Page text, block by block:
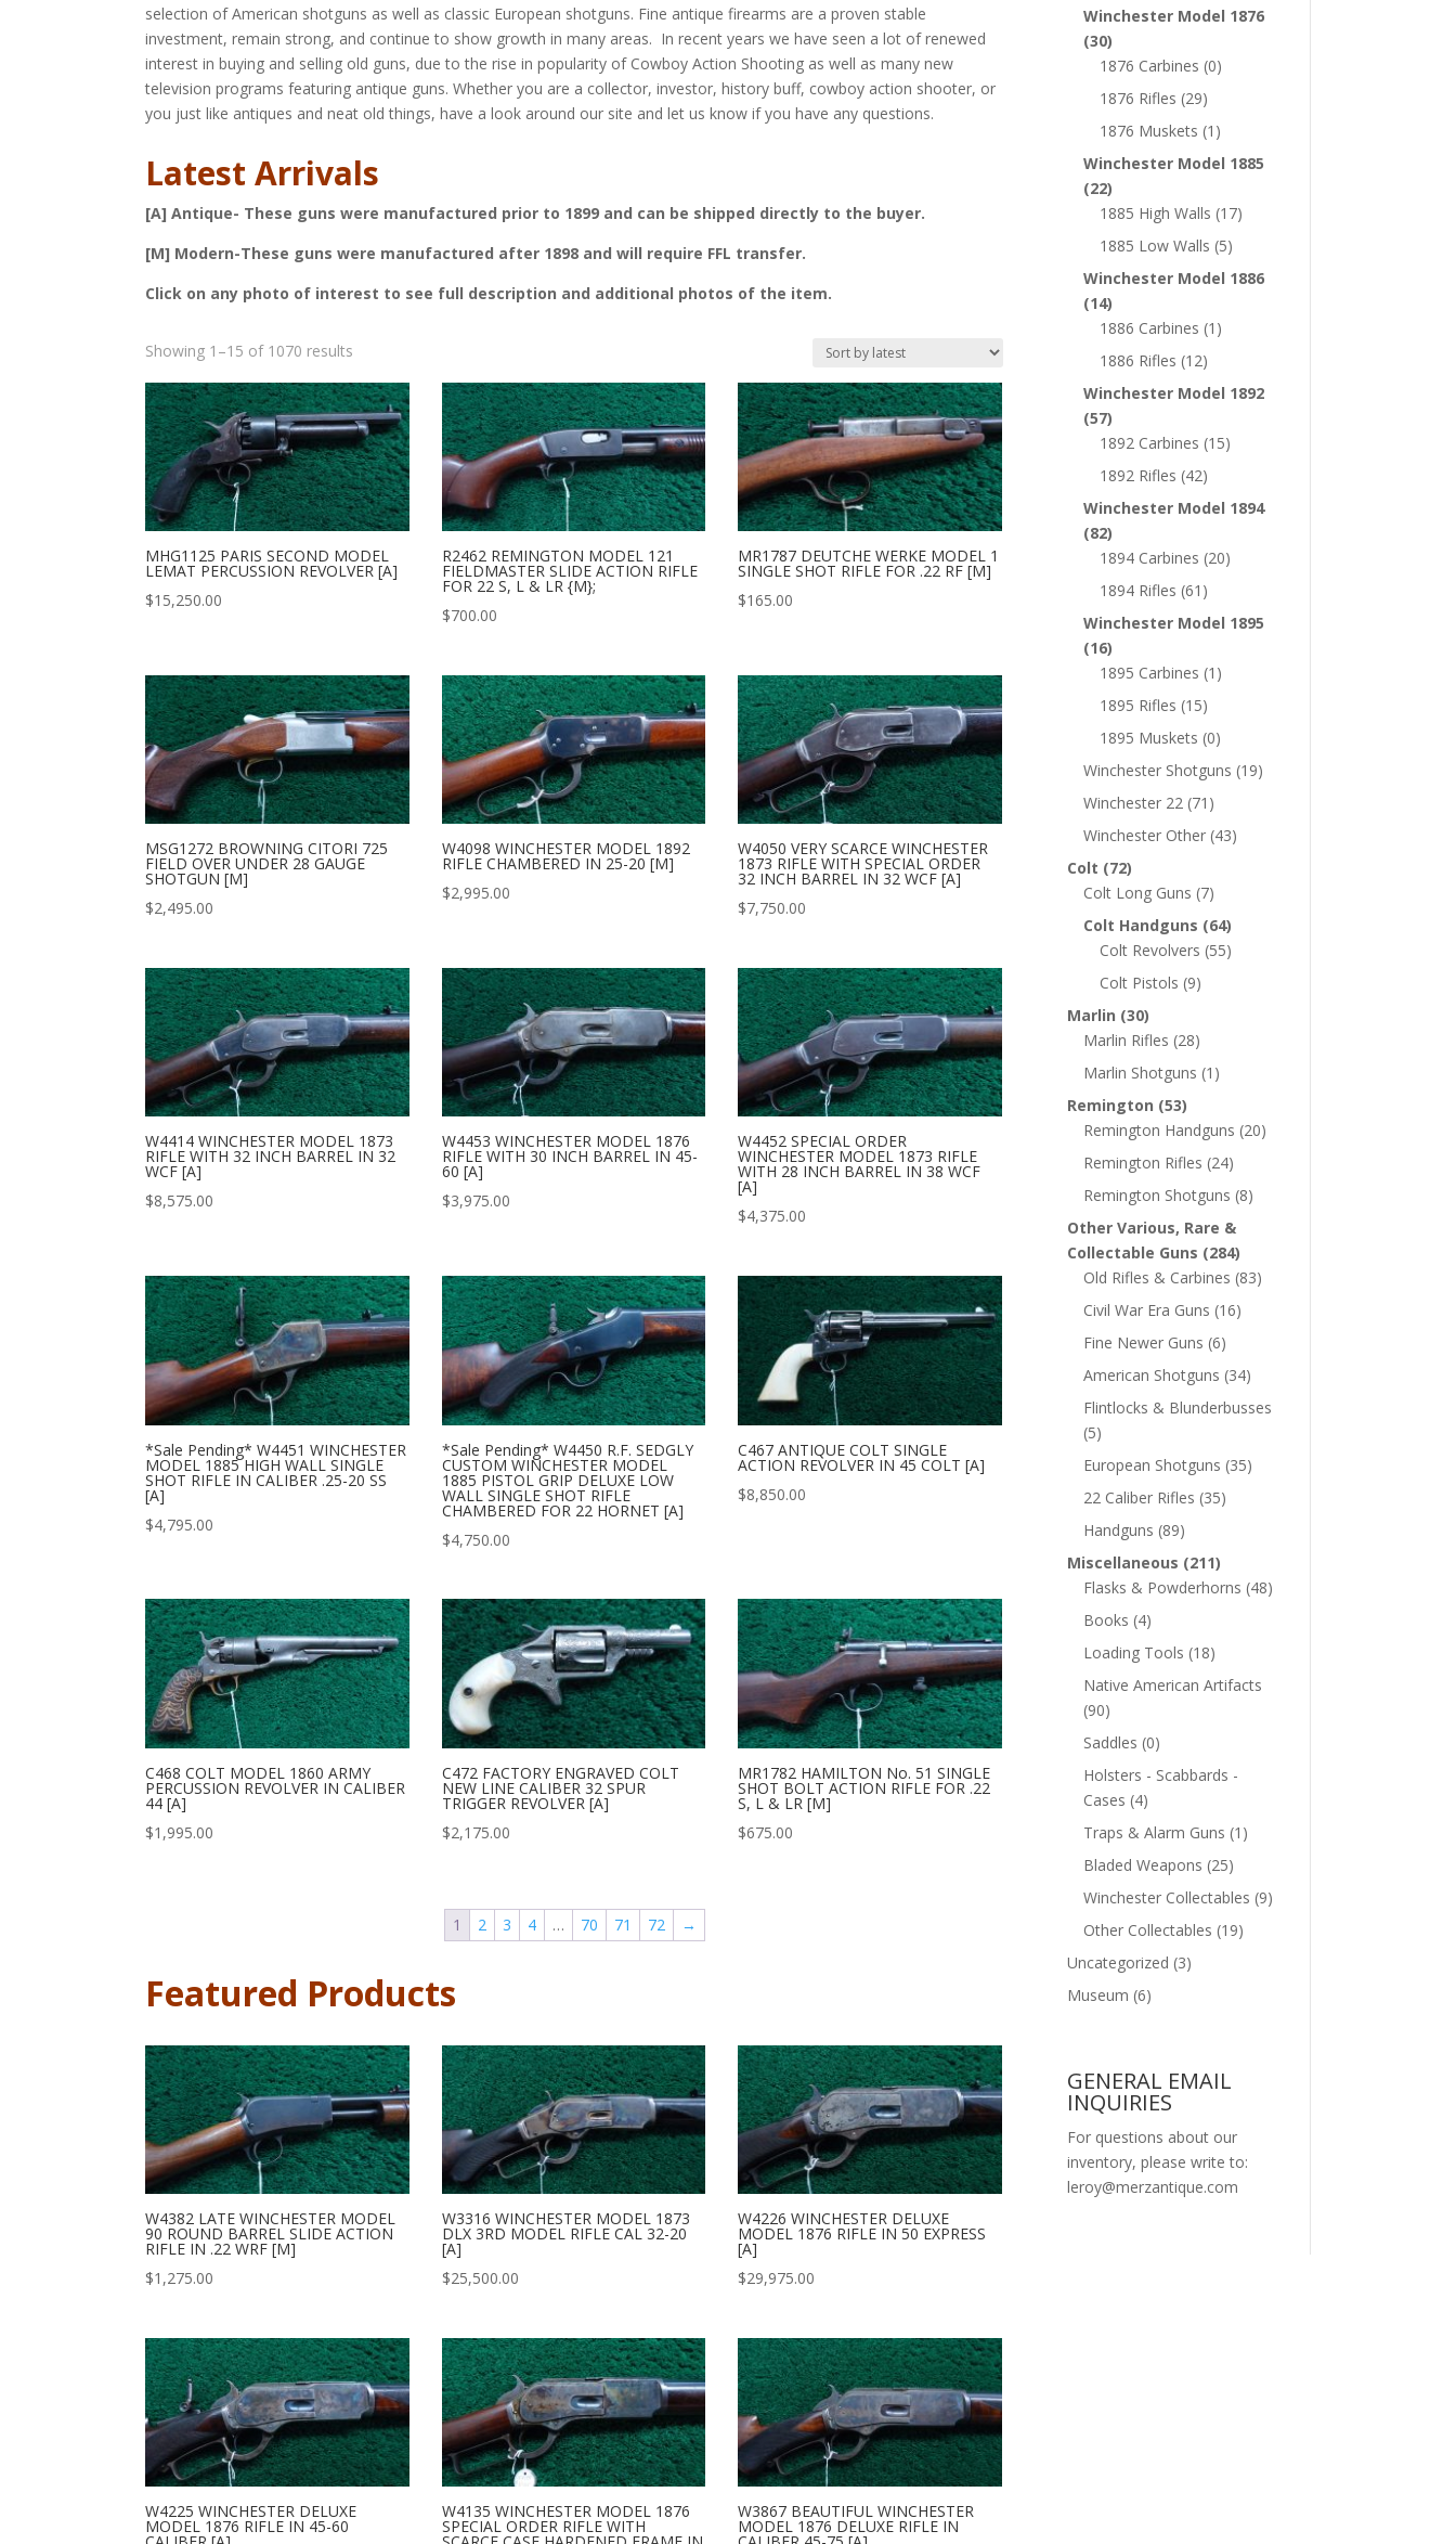
selection of American shotguns as well as classic European shotguns. Fine antique firearms are a proven stable
investment, remain strong, and continue to show growth in many areas. In recent years we have seen a lot of renewed
interest in buying and selling old guns, due to the rise in popularity of Cowboy Action Shooting as well as many new
television programs featuring antique guns. Whether you are a collector, investor, history buff, cowboy action shooter, or
you just like antiques and neat old things, have a look around our site and let us know if you have any questions.
Latest Arrivals
[A] Antique- These guns were manufactured prior to 1899 and can be shipped directly to the buyer.
[M] Modern-These guns were manufactured after 1898 and will require FFL transfer.
Click on any photo of interest to see full description and additional photos of the item.
Showing 1–15 of 1070 results
latest
MHG1125 PARIS SECOND MODEL
LEMAT PERCUSSION REVOLVER [A]
$15,250.00
R2462 REMINGTON MODEL 121
FIELDMASTER SLIDE ACTION RIFLE
FOR 22 S, L & LR {M};
$700.00
MR1787 DEUTCHE WERKE MODEL 1
SINGLE SHOT RIFLE FOR .22 RF [M]
$165.00
MSG1272 BROWNING CITORI 725
FIELD OVER UNDER 28 GAUGE
SHOTGUN [M]
$2,495.00
W4098 WINCHESTER MODEL 1892
RIFLE CHAMBERED IN 25-20 [M]
$2,995.00
W4050 VERY SCARCE WINCHESTER
1873 RIFLE WITH SPECIAL ORDER
32 INCH BARREL IN 32 WCF [A]
$7,750.00
W4414 WINCHESTER MODEL 1873
RIFLE WITH 32 INCH BARREL IN 32
WCF [A]
$8,575.00
W4453 WINCHESTER MODEL 1876
RIFLE WITH 30 INCH BARREL IN 45-
60 [A]
$3,975.00
W4452 SPECIAL ORDER
WINCHESTER MODEL 1873 RIFLE
WITH 28 INCH BARREL IN 38 WCF
[A]
$4,375.00
*Sale Pending* W4451 WINCHESTER
MODEL 1885 HIGH WALL SINGLE
SHOT RIFLE IN CALIBER .25-20 SS
[A]
$4,795.00
*Sale Pending* W4450 R.F. SEDGLY
CUSTOM WINCHESTER MODEL
1885 PISTOL GRIP DELUXE LOW
WALL SINGLE SHOT RIFLE
CHAMBERED FOR 22 HORNET [A]
$4,750.00
C467 ANTIQUE COLT SINGLE
ACTION REVOLVER IN 45 COLT [A]
$8,850.00
C468 COLT MODEL 1860 ARMY
PERCUSSION REVOLVER IN CALIBER
44 [A]
$1,995.00
C472 FACTORY ENGRAVED COLT
NEW LINE CALIBER 32 SPUR
TRIGGER REVOLVER [A]
$2,175.00
MR1782 HAMILTON No. 51 SINGLE
SHOT BOLT ACTION RIFLE FOR .22
S, L & LR [M]
$675.00
1 2 3 4 … 70 71 72 →
Featured Products
W4382 LATE WINCHESTER MODEL
90 ROUND BARREL SLIDE ACTION
RIFLE IN .22 WRF [M]
$1,275.00
W3316 WINCHESTER MODEL 1873
DLX 3RD MODEL RIFLE CAL 32-20
[A]
$25,500.00
W4226 WINCHESTER DELUXE
MODEL 1876 RIFLE IN 50 EXPRESS
[A]
$29,975.00
W4225 WINCHESTER DELUXE
MODEL 1876 RIFLE IN 45-60
W4135 WINCHESTER MODEL 1876
SPECIAL ORDER RIFLE WITH
W3867 BEAUTIFUL WINCHESTER
MODEL 1876 DELUXE RIFLE IN
Winchester Model 1876
(30)
1876 Carbines (0)
1876 Rifles (29)
1876 Muskets (1)
Winchester Model 1885
(22)
1885 High Walls (17)
1885 Low Walls (5)
Winchester Model 1886
(14)
1886 Carbines (1)
1886 Rifles (12)
Winchester Model 1892
(57)
1892 Carbines (15)
1892 Rifles (42)
Winchester Model 1894
(82)
1894 Carbines (20)
1894 Rifles (61)
Winchester Model 1895
(16)
1895 Carbines (1)
1895 Rifles (15)
1895 Muskets (0)
Winchester Shotguns (19)
Winchester 22 (71)
Winchester Other (43)
Colt (72)
Colt Long Guns (7)
Colt Handguns (64)
Colt Revolvers (55)
Colt Pistols (9)
Marlin (30)
Marlin Rifles (28)
Marlin Shotguns (1)
Remington (53)
Remington Handguns (20)
Remington Rifles (24)
Remington Shotguns (8)
Other Various, Rare &
Collectable Guns (284)
Old Rifles & Carbines (83)
Civil War Era Guns (16)
Fine Newer Guns (6)
American Shotguns (34)
Flintlocks & Blunderbusses
(5)
European Shotguns (35)
22 Caliber Rifles (35)
Handguns (89)
Miscellaneous (211)
Flasks & Powderhorns (48)
Books (4)
Loading Tools (18)
Native American Artifacts
(90)
Saddles (0)
Holsters - Scabbards -
Cases (4)
Traps & Alarm Guns (1)
Bladed Weapons (25)
Winchester Collectables (9)
Other Collectables (19)
Uncategorized (3)
Museum (6)
GENERAL EMAIL
INQUIRIES
For questions about our
inventory, please write to:
leroy@merzantique.com